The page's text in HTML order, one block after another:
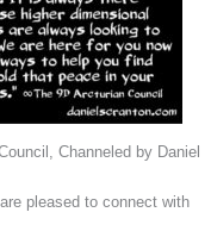
Channeled by Daniel
pleased to connect with